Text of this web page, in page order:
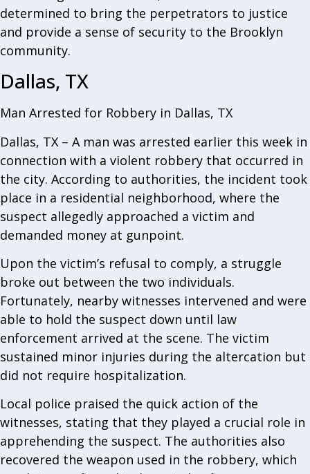
determined to bring the perpetrators to justice
and provide a sense of security to the Brooklyn
community.
Dallas, TX
Man Arrested for Robbery in Dallas, TX
Dallas, TX – A man was arrested earlier this week in
connection with a violent robbery that occurred in
the city. According to authorities, the incident took
place in a residential neighborhood, where the
suspect allegedly approached a victim and
demanded money at gunpoint.
Upon the victim’s refusal to comply, a struggle
broke out between the two individuals.
Fortunately, nearby witnesses intervened and were
able to hold the suspect down until law
enforcement arrived at the scene. The victim
sustained minor injuries during the altercation but
did not require hospitalization.
Local police praised the quick action of the
witnesses, stating that they played a crucial role in
apprehending the suspect. The authorities also
recovered the weapon used in the robbery, which